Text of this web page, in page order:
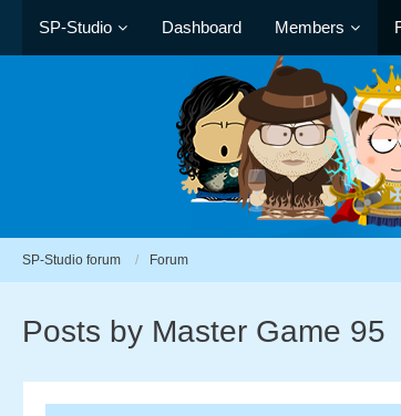
SP-Studio Dashboard Members
SP-Studio forum Forum
Posts by Master Game 95